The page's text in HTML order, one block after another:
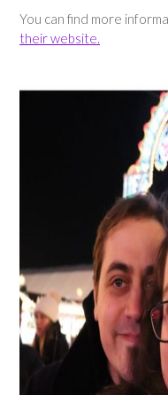
You can find more
their website.